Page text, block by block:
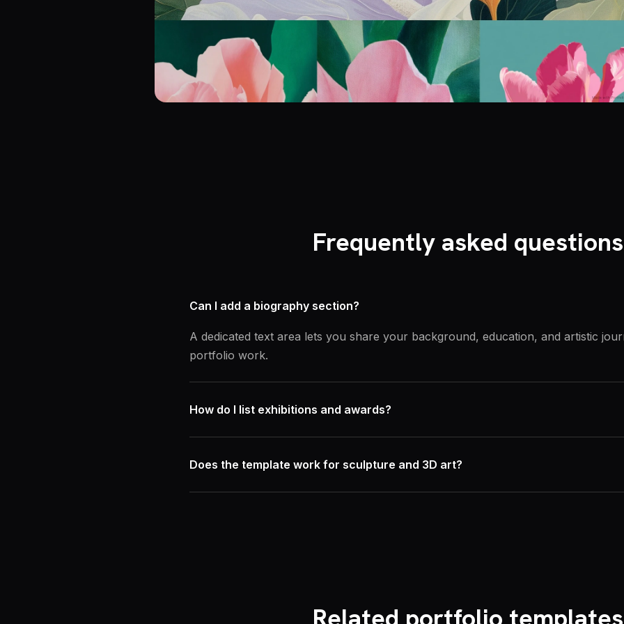
Frequently asked questions
Can I add a biography section?
A dedicated text area lets you share your background, education, and artistic
portfolio work.
How do I list exhibitions and awards?
Does the template work for sculpture and 3D art?